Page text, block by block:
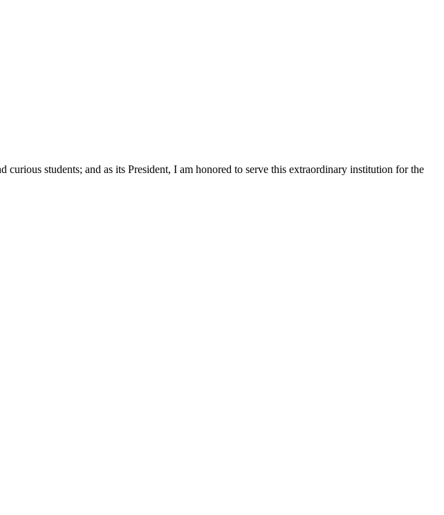
students; and as its President, I am honored to serve this extraordinary institution for the